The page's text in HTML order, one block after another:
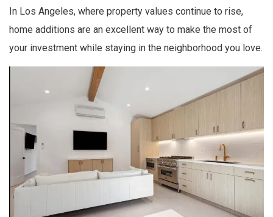
In Los Angeles, where property values continue to rise,
home additions are an excellent way to make the most of
your investment while staying in the neighborhood you love.